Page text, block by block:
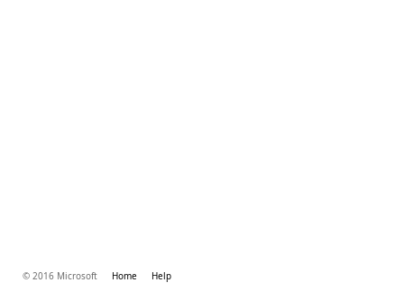
© 2016 Microsoft Home Help